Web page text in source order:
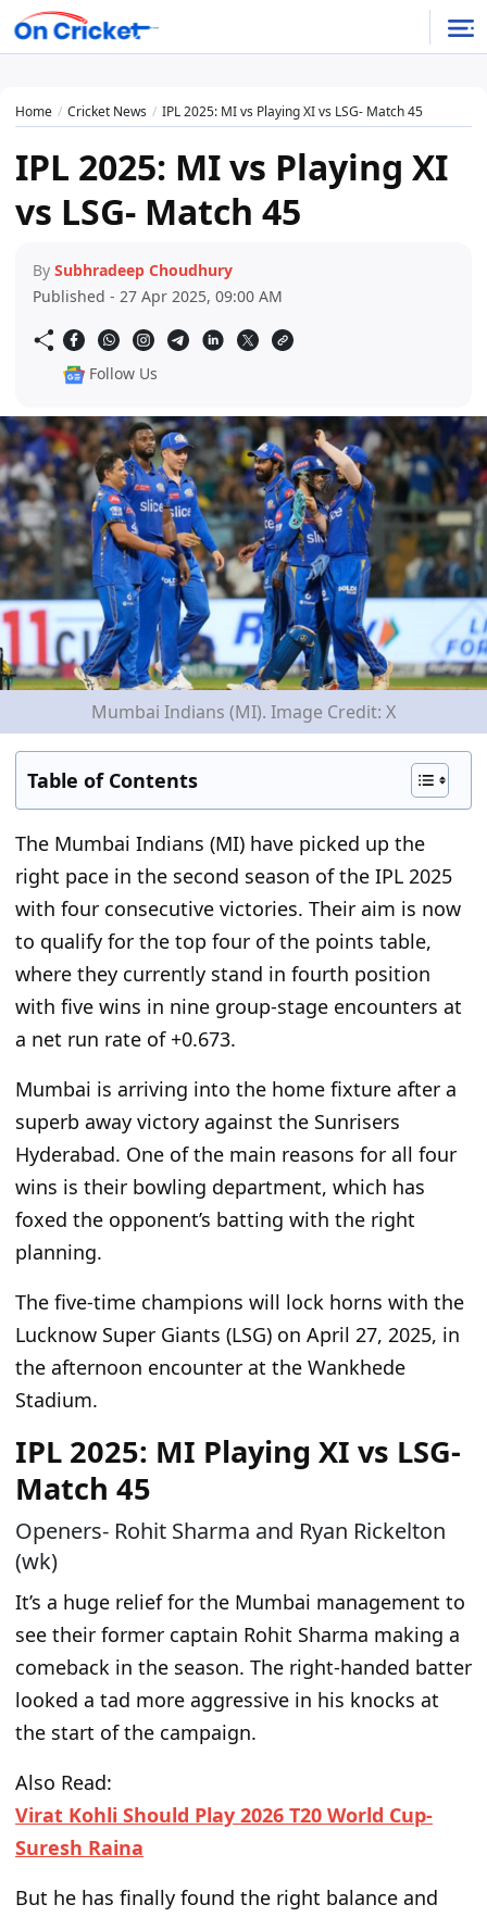
Home Cricket News IPL 2025: MI vs Playing XI vs LSG- Match 45
IPL 2025: MI vs Playing XI
vs LSG- Match 45
By Subhradeep Choudhury
Published - 27 Apr 2025, 09:00 AM
Follow Us
Mumbai Indians (MI). Image Credit: X
Table of Contents
The Mumbai Indians (MI) have picked up the
right pace in the second season of the IPL 2025
with four consecutive victories. Their aim is now
to qualify for the top four of the points table,
where they currently stand in fourth position
with five wins in nine group-stage encounters at
a net run rate of +0.673.
Mumbai is arriving into the home fixture after a
superb away victory against the Sunrisers
Hyderabad. One of the main reasons for all four
wins is their bowling department, which has
foxed the opponent’s batting with the right
planning.
The five-time champions will lock horns with the
Lucknow Super Giants (LSG) on April 27, 2025, in
the afternoon encounter at the Wankhede
Stadium.
IPL 2025: MI Playing XI vs LSG-
Match 45
Openers- Rohit Sharma and Ryan Rickelton
(wk)
It’s a huge relief for the Mumbai management to
see their former captain Rohit Sharma making a
comeback in the season. The right-handed batter
looked a tad more aggressive in his knocks at
the start of the campaign.
Also Read:
Virat Kohli Should Play 2026 T20 World Cup-
Suresh Raina
But he has finally found the right balance and